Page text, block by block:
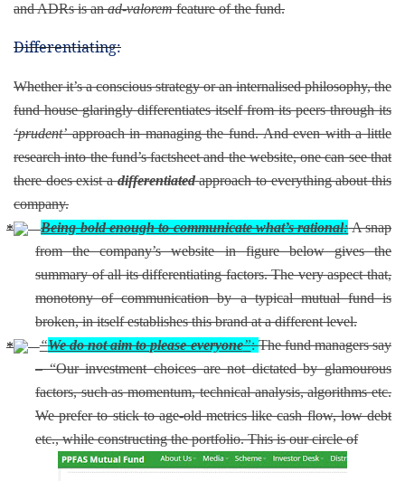
and ADRs is anad-valoremfeature of the fund.
Differentiating:
Whether it’s a conscious strategy or an internalised philosophy, the
fund house glaringly differentiates itself from its peers through its
‘prudent’approach in managing the fund. And even with a little
research into the fund’s factsheet and the website, one can see that
there does exist adifferentiated approach to everything about this
company.
Being bold enough to communicate what’s rational:A snap
from the company’s website in figure below gives the
summary of all its differentiating factors. The very aspect that,
monotony of communication by a typical mutual fund is
broken, in itself establishes this brand at a different level.
“We do not aim to please everyone”:The fund managers say
– “Our investment choices are not dictated by glamourous
factors, such as momentum, technical analysis, algorithms etc.
We prefer to stick to age-old metrics like cash flow, low debt
etc., while constructing the portfolio. This is our circle of